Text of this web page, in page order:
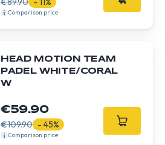
Comparison price
HEAD MOTION TEAM
PADEL WHITE/CORAL
W
€59.90
€109.90 - 45%
Comparison price